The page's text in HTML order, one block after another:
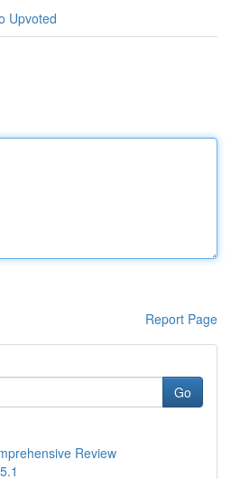
Upvoted
Report Page
Go
Review